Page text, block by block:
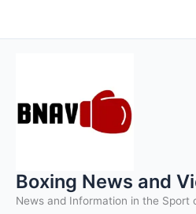
to
Boxing News and
News and Information in the Sport